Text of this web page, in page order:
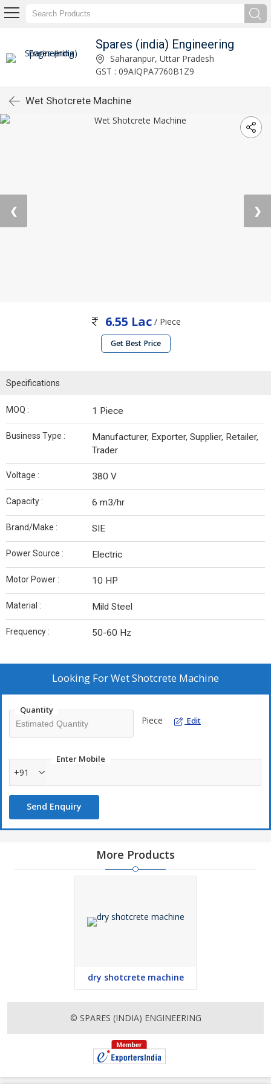
Spares (india) Engineering
Saharanpur, Uttar Pradesh
GST : 09AIQPA7760B1Z9
Wet Shotcrete Machine
❮ ❯
6.55 Lac/ Piece
Get Best Price
Specifications
MOQ : 1 Piece
Business Type :
Manufacturer, Exporter, Supplier, Retailer,
Trader
Voltage : 380 V
Capacity : 6 m3/hr
Brand/Make : SIE
Power Source : Electric
Motor Power : 10 HP
Material : Mild Steel
Frequency : 50-60 Hz
Looking ForWet Shotcrete Machine
Quantity
Piece Edit
Enter Mobile
+91
Send Enquiry
More Products
dry shotcrete machine
© SPARES (INDIA) ENGINEERING